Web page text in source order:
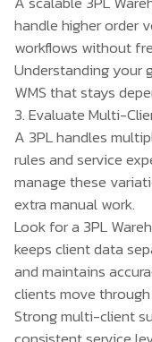
handle higher order
workflows without
Understanding your
WMS that stays
3. Evaluate Multi-
A 3PL handles
rules and service
manage these
extra manual work.
Look for a 3PL
keeps client data
and maintains
clients move
Strong multi-client